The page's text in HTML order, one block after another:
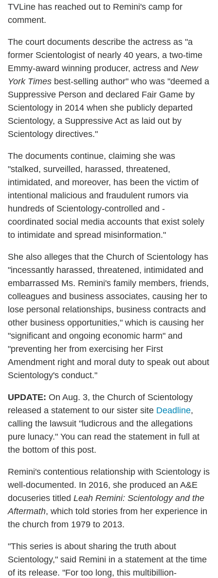
TVLine has reached out to Remini's camp for
comment.
The court documents describe the actress as "a
former Scientologist of nearly 40 years, a two-time
Emmy-award winning producer, actress and New
York Times best-selling author" who was "deemed a
Suppressive Person and declared Fair Game by
Scientology in 2014 when she publicly departed
Scientology, a Suppressive Act as laid out by
Scientology directives."
The documents continue, claiming she was
"stalked, surveilled, harassed, threatened,
intimidated, and moreover, has been the victim of
intentional malicious and fraudulent rumors via
hundreds of Scientology-controlled and -
coordinated social media accounts that exist solely
to intimidate and spread misinformation."
She also alleges that the Church of Scientology has
"incessantly harassed, threatened, intimidated and
embarrassed Ms. Remini's family members, friends,
colleagues and business associates, causing her to
lose personal relationships, business contracts and
other business opportunities," which is causing her
"significant and ongoing economic harm" and
"preventing her from exercising her First
Amendment right and moral duty to speak out about
Scientology's conduct."
UPDATE: On Aug. 3, the Church of Scientology
released a statement to our sister site Deadline,
calling the lawsuit "ludicrous and the allegations
pure lunacy." You can read the statement in full at
the bottom of this post.
Remini's contentious relationship with Scientology is
well-documented. In 2016, she produced an A&E
docuseries titled Leah Remini: Scientology and the
Aftermath, which told stories from her experience in
the church from 1979 to 2013.
"This series is about sharing the truth about
Scientology," said Remini in a statement at the time
of its release. "For too long, this multibillion-